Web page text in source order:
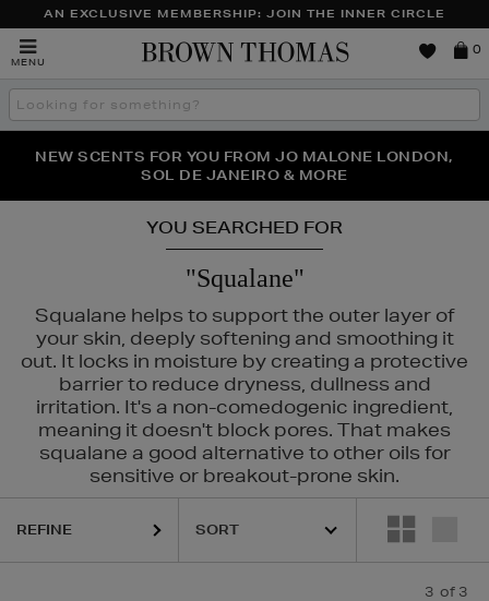
AN EXCLUSIVE MEMBERSHIP: JOIN THE INNER CIRCLE
MENU
Brown
0
Search
the
THE NINJA SUMMER EVENT IS HERE | SHOP NOW
NEW SCENTS FOR YOU FROM JO MALONE LONDON,
SOL DE JANEIRO & MORE
PERFECT PAIR | GET 50% OFF* YOUR SECOND PAIR OF
SUNGLASSES
YOU SEARCHED FOR
"Squalane"
Squalane helps to support the outer layer of
your skin, deeply softening and smoothing it
out. It locks in moisture by creating a protective
barrier to reduce dryness, dullness and
irritation. It's a non-comedogenic ingredient,
meaning it doesn't block pores. That makes
squalane a good alternative to other oils for
sensitive or breakout-prone skin.
REFINE
3 of 3